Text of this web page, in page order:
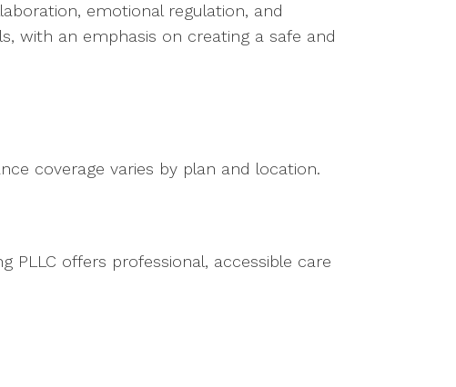
emotional regulation, and
with an emphasis on creating a safe and
coverage varies by plan and location.
PLLC offers professional, accessible care